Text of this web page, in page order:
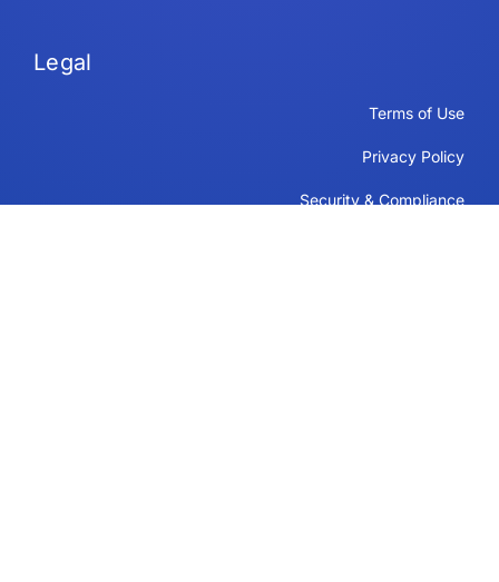
Legal
Terms of Use
Privacy Policy
Security & Compliance